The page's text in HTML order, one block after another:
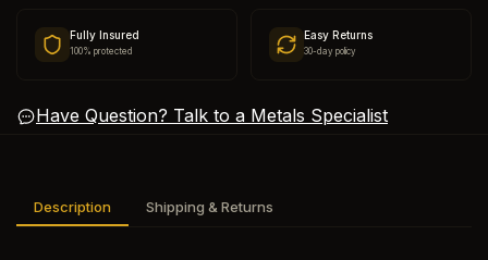
Fully Insured
100% protected
Easy Returns
30-day policy
Have Question? Talk to a Metals Specialist
Description Shipping & Returns